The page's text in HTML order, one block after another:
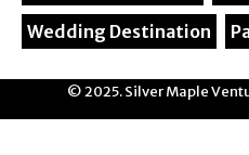
Wedding Destination
© 2025. Silver Maple